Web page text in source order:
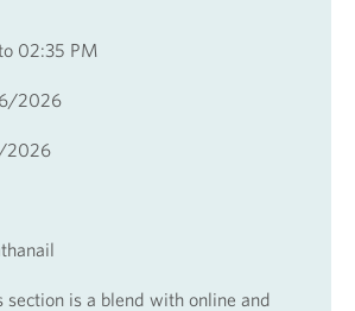
02:35 PM
2026
2026
section is a blend with online and